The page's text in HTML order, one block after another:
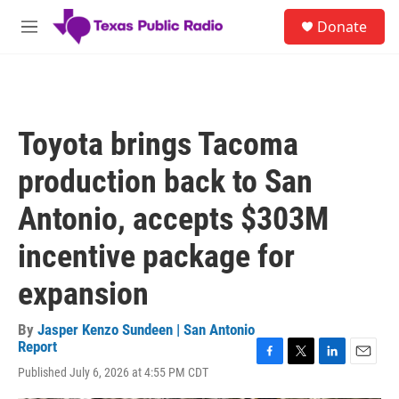
Skip to main content
M
Donate
Toyota brings Tacoma
production back to San
Antonio, accepts $303M
incentive package for
expansion
By Jasper Kenzo Sundeen | San Antonio
Report
Published July 6, 2026 at 4:55 PM CDT